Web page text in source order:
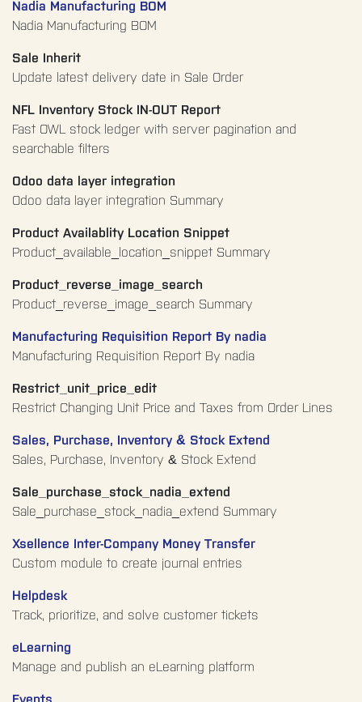
Nadia Manufacturing BOM
Nadia Manufacturing BOM
Sale Inherit
Update latest delivery date in Sale Order
NFL Inventory Stock IN-OUT Report
Fast OWL stock ledger with server pagination and
searchable filters
Odoo data layer integration
Odoo data layer integration Summary
Product Availablity Location Snippet
Product_available_location_snippet Summary
Product_reverse_image_search
Product_reverse_image_search Summary
Manufacturing Requisition Report By nadia
Manufacturing Requisition Report By nadia
Restrict_unit_price_edit
Restrict Changing Unit Price and Taxes from Order Lines
Sales, Purchase, Inventory & Stock Extend
Sales, Purchase, Inventory & Stock Extend
Sale_purchase_stock_nadia_extend
Sale_purchase_stock_nadia_extend Summary
Xsellence Inter-Company Money Transfer
Custom module to create journal entries
Helpdesk
Track, prioritize, and solve customer tickets
eLearning
Manage and publish an eLearning platform